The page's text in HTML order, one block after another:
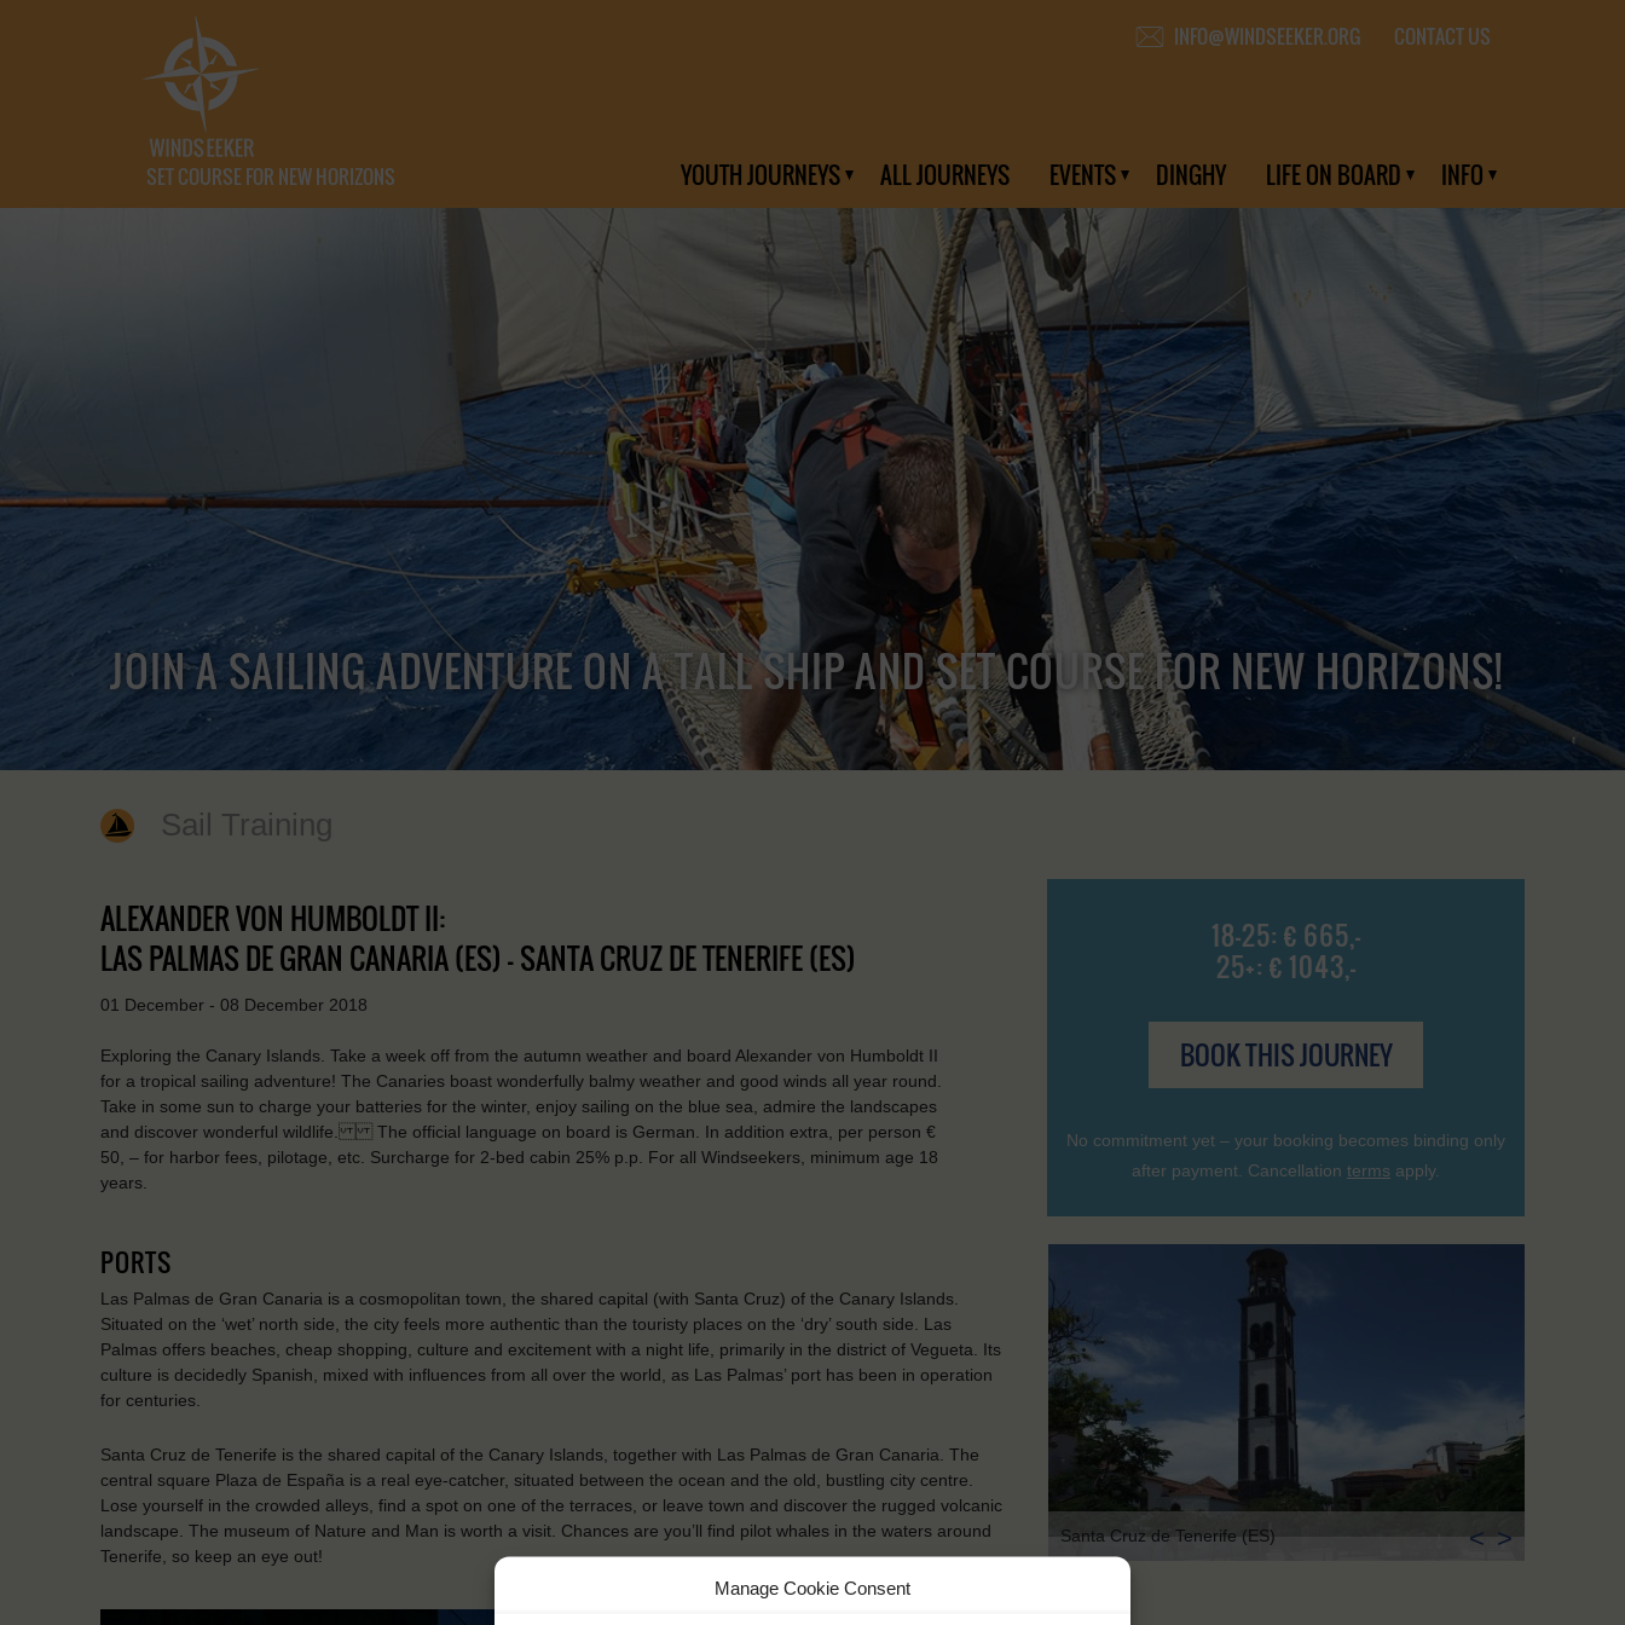
Manage Cookie Consent
SET COURSE FOR NEW HORIZONS
INFO@WINDSEEKER.ORG CONTACT US
YOUTH JOURNEYS ALL JOURNEYS EVENTS DINGHY LIFE ON BOARD INFO
JOIN A SAILING ADVENTURE ON A TALL SHIP AND SET COURSE FOR NEW HORIZONS!
Sail Training
18-25: € 665,-
25+: € 1043,-
BOOK THIS JOURNEY
No commitment yet – your booking becomes binding only
after payment. Cancellation terms apply.
ALEXANDER VON HUMBOLDT II:
LAS PALMAS DE GRAN CANARIA (ES) - SANTA CRUZ DE TENERIFE (ES)
01 December - 08 December 2018
Exploring the Canary Islands. Take a week off from the autumn weather and board Alexander von Humboldt II
for a tropical sailing adventure! The Canaries boast wonderfully balmy weather and good winds all year round.
Take in some sun to charge your batteries for the winter, enjoy sailing on the blue sea, admire the landscapes
and discover wonderful wildlife. The official language on board is German. In addition extra, per person €
50, – for harbor fees, pilotage, etc. Surcharge for 2-bed cabin 25% p.p. For all Windseekers, minimum age 18
years.
PORTS
Las Palmas de Gran Canaria is a cosmopolitan town, the shared capital (with Santa Cruz) of the Canary Islands.
Situated on the ‘wet’ north side, the city feels more authentic than the touristy places on the ‘dry’ south side. Las
Palmas offers beaches, cheap shopping, culture and excitement with a night life, primarily in the district of Vegueta. Its
culture is decidedly Spanish, mixed with influences from all over the world, as Las Palmas’ port has been in operation
for centuries.
Santa Cruz de Tenerife is the shared capital of the Canary Islands, together with Las Palmas de Gran Canaria. The
central square Plaza de España is a real eye-catcher, situated between the ocean and the old, bustling city centre.
Lose yourself in the crowded alleys, find a spot on one of the terraces, or leave town and discover the rugged volcanic
landscape. The museum of Nature and Man is worth a visit. Chances are you’ll find pilot whales in the waters around
Tenerife, so keep an eye out!
Santa Cruz de Tenerife (ES) < >